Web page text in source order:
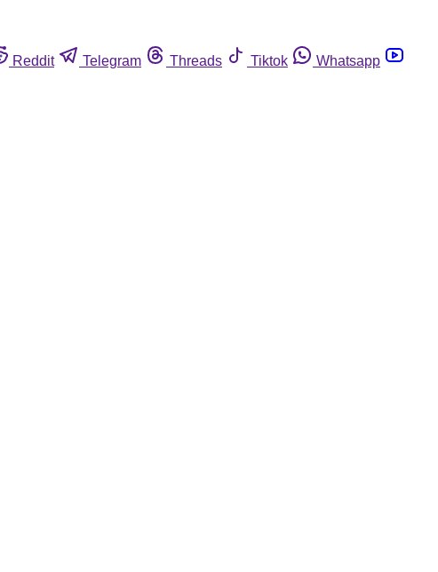
Reddit Telegram Threads Tiktok
Whatsapp